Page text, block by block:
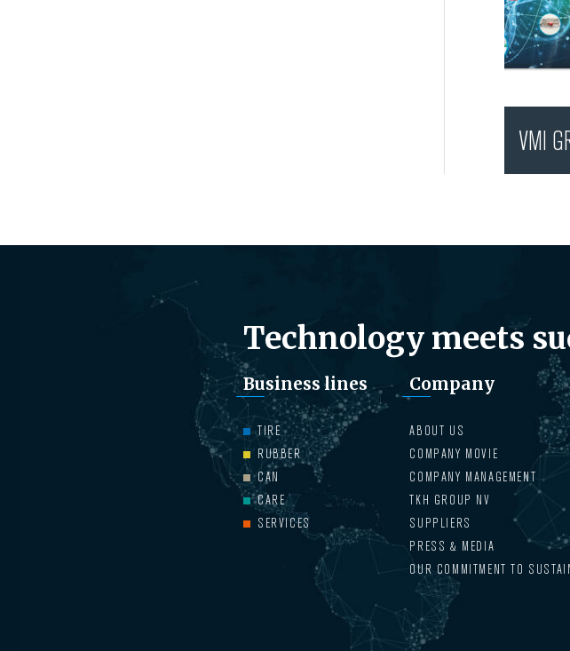
VMI
Technology meets
Business lines
TIRE
RUBBER
CAN
CARE
SERVICES
Company
ABOUT US
COMPANY MOVIE
COMPANY MANAGEMENT
TKH GROUP NV
SUPPLIERS
PRESS & MEDIA
OUR COMMITMENT TO